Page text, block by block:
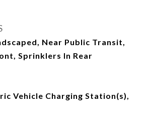
Near Public Transit,
Sprinklers In Rear
Vehicle Charging Station(s),